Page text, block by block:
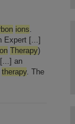
ions.
Expert [...]
Ion Therapy)
an
therapy. The